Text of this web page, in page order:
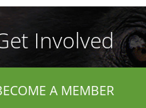
Involved
A MEMBER